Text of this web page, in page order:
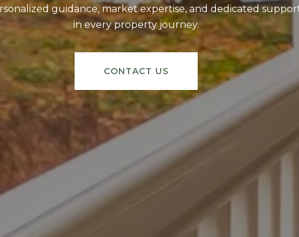
guidance, market expertise, and dedicated
in every property journey.
CONTACT US